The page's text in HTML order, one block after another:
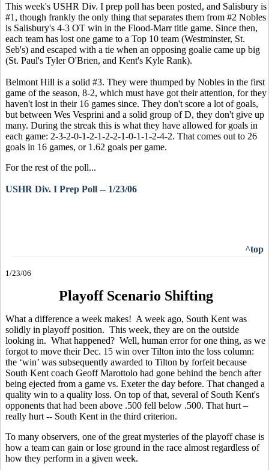
This week's USHR Div. I prep poll has been posted, and Salisbury is
#1, though frankly the only thing that separates them from #2 Nobles
is Salisbury's 4-3 OT win in the Flood-Marr title game. Since then,
each team has lost one game to a Top 10 team (Westminster, St.
Seb's) and escaped with a tie when an opposing goalie came up big
(St. Paul's Tyler O'Brien, and Kent's Kyle Rank).
Belmont Hill is a solid #3. They were thumped by Nobles in the first
game of the season, 8-2, which must have got their attention, for they
haven't lost in their 16 games since. They don't score a lot of goals,
but between Wes Vesprini and a solid group of D, they don't give up
many. During the streak this is what they have allowed for goals in
each game: 2-3-2-0-1-2-1-2-2-1-0-1-1-2-4-2. That comes out to 26
goals in 16 games, or 1.62 goals per game.
For the rest of the poll...
USHR Div. I Prep Poll -- 1/23/06
^top
1/23/06
Playoff Scenario Shifting
What a difference a week makes! A week ago, South Kent was
solidly in playoff position. This week, they are on the outside
looking in. What happened? Well, human error for one thing, as we
forgot to move their Dec. 15 win over Tilton into the loss column:
the ‘win’ was subsequently awarded to Tilton by forfeit because
South Kent coach Geoff Marottolo had gone behind the bench after
being ejected from a game vs. Exeter the day before. That changed a
quality win to a quality loss. On top of that, several of South Kent's
opponents that had been above .500 fell below .500. That hurt –
really hurt -- South Kent in the third criterion.
To many observers, one of the great mysteries of the playoff chase is
how a team can gain or lose ground in the race almost regardless of
how they perform in a given week.